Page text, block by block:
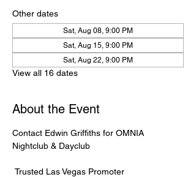
Other dates
Sat, Aug 08, 9:00 PM
Sat, Aug 15, 9:00 PM
Sat, Aug 22, 9:00 PM
View all 16 dates
About the Event
Contact Edwin Griffiths for OMNIA
Nightclub & Dayclub
Trusted Las Vegas Promoter